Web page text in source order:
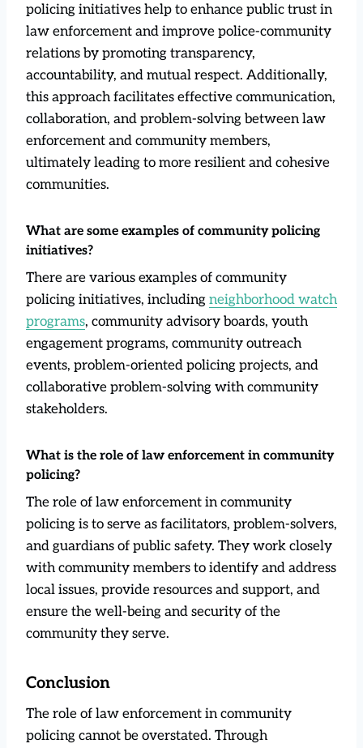
policing initiatives help to enhance public trust in
law enforcement and improve police-community
relations by promoting transparency,
accountability, and mutual respect. Additionally,
this approach facilitates effective communication,
collaboration, and problem-solving between law
enforcement and community members,
ultimately leading to more resilient and cohesive
communities.
What are some examples of community policing
initiatives?
There are various examples of community
policing initiatives, including neighborhood watch
programs, community advisory boards, youth
engagement programs, community outreach
events, problem-oriented policing projects, and
collaborative problem-solving with community
stakeholders.
What is the role of law enforcement in community
policing?
The role of law enforcement in community
policing is to serve as facilitators, problem-solvers,
and guardians of public safety. They work closely
with community members to identify and address
local issues, provide resources and support, and
ensure the well-being and security of the
community they serve.
Conclusion
The role of law enforcement in community
policing cannot be overstated. Through